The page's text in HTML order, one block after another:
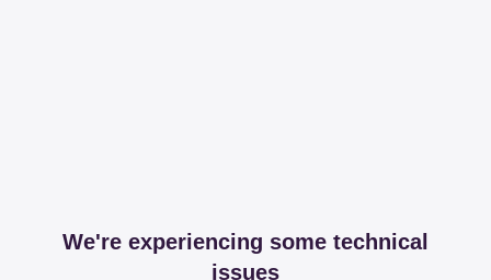
We're experiencing some technical
issues